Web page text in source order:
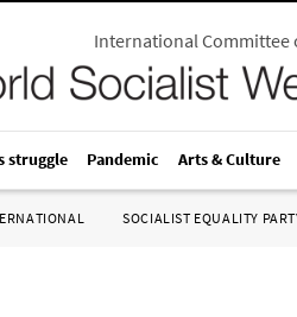
International
struggle Pandemic Arts & Culture
SOCIALIST EQUALITY